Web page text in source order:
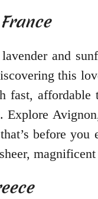
and
this
fast, affordable
Explore
before you